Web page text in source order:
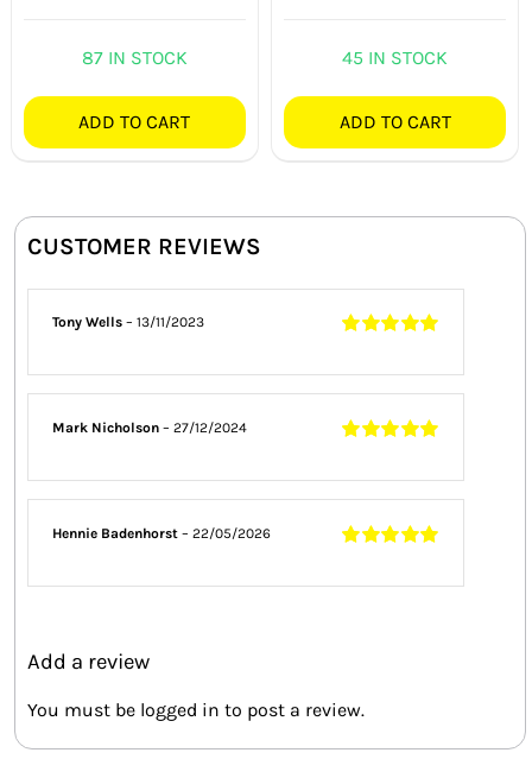
87 IN STOCK
ADD TO CART
45 IN STOCK
ADD TO CART
CUSTOMER REVIEWS
5
Tony Wells– 13/11/2023
5
Mark Nicholson– 27/12/2024
5
Hennie Badenhorst– 22/05/2026
Add a review
You must be logged in to post a review.